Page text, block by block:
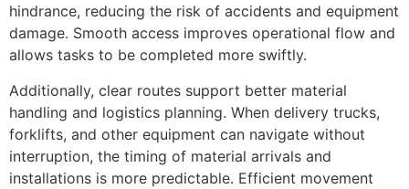
hindrance, reducing the risk of accidents and equipment
damage. Smooth access improves operational flow and
allows tasks to be completed more swiftly.
Additionally, clear routes support better material
handling and logistics planning. When delivery trucks,
forklifts, and other equipment can navigate without
interruption, the timing of material arrivals and
installations is more predictable. Efficient movement